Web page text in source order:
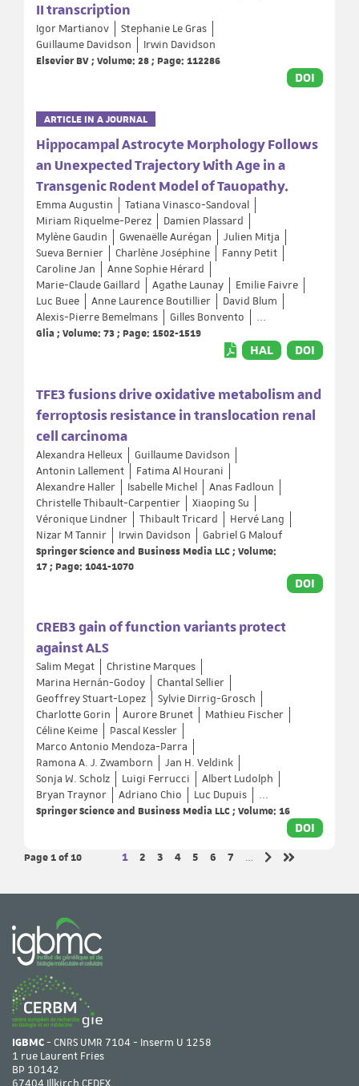
II transcription
Igor Martianov
Stephanie Le Gras
Guillaume Davidson
Irwin Davidson
Elsevier BV ; Volume: 28 ; Page: 112286
DOI
ARTICLE IN A JOURNAL
Hippocampal Astrocyte Morphology Follows
an Unexpected Trajectory With Age in a
Transgenic Rodent Model of Tauopathy.
Emma Augustin
Tatiana Vinasco-Sandoval
Miriam Riquelme-Perez
Damien Plassard
Mylène Gaudin
Gwenaëlle Aurégan
Julien Mitja
Sueva Bernier
Charlène Joséphine
Fanny Petit
Caroline Jan
Anne Sophie Hérard
Marie-Claude Gaillard
Agathe Launay
Emilie Faivre
Luc Buee
Anne Laurence Boutillier
David Blum
Alexis-Pierre Bemelmans
Gilles Bonvento
...
Glia ; Volume: 73 ; Page: 1502-1519
HAL DOI
TFE3 fusions drive oxidative metabolism and
ferroptosis resistance in translocation renal
cell carcinoma
Alexandra Helleux
Guillaume Davidson
Antonin Lallement
Fatima Al Hourani
Alexandre Haller
Isabelle Michel
Anas Fadloun
Christelle Thibault-Carpentier
Xiaoping Su
Véronique Lindner
Thibault Tricard
Hervé Lang
Nizar M Tannir
Irwin Davidson
Gabriel G Malouf
Springer Science and Business Media LLC ; Volume:
17 ; Page: 1041-1070
DOI
CREB3 gain of function variants protect
against ALS
Salim Megat
Christine Marques
Marina Hernán-Godoy
Chantal Sellier
Geoffrey Stuart-Lopez
Sylvie Dirrig-Grosch
Charlotte Gorin
Aurore Brunet
Mathieu Fischer
Céline Keime
Pascal Kessler
Marco Antonio Mendoza-Parra
Ramona A. J. Zwamborn
Jan H. Veldink
Sonja W. Scholz
Luigi Ferrucci
Albert Ludolph
Bryan Traynor
Adriano Chio Luc Dupuis
...
Springer Science and Business Media LLC ; Volume: 16
DOI
Page 1of 10 Page
1 Page
2 Page
3 Page
4 Page
5 Page
6 Page
7
…
IGBMC- CNRS UMR 7104 - Inserm U 1258
1 rue Laurent Fries
BP 10142